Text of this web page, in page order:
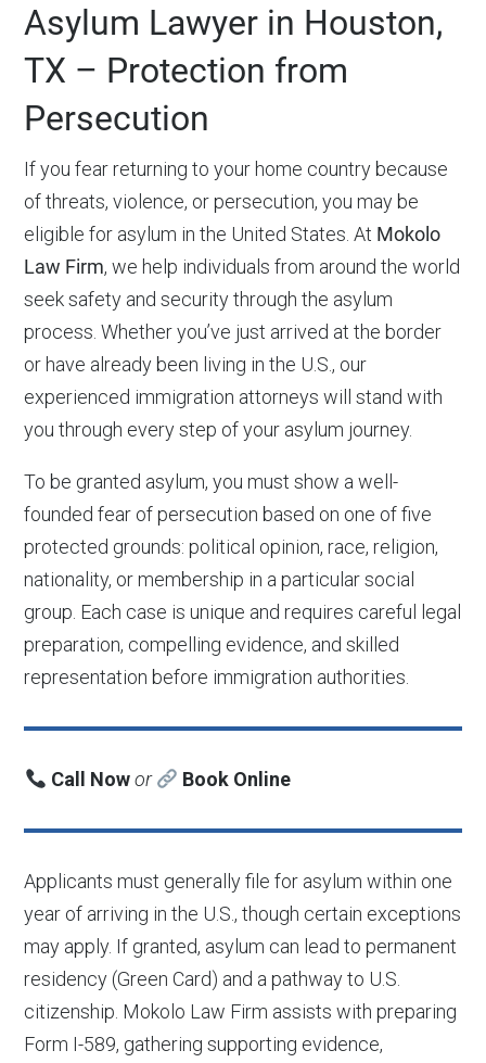
Asylum Lawyer in Houston,
TX – Protection from
Persecution
If you fear returning to your home country because
of threats, violence, or persecution, you may be
eligible for asylum in the United States. At Mokolo
Law Firm, we help individuals from around the world
seek safety and security through the asylum
process. Whether you’ve just arrived at the border
or have already been living in the U.S., our
experienced immigration attorneys will stand with
you through every step of your asylum journey.
To be granted asylum, you must show a well-
founded fear of persecution based on one of five
protected grounds: political opinion, race, religion,
nationality, or membership in a particular social
group. Each case is unique and requires careful legal
preparation, compelling evidence, and skilled
representation before immigration authorities.
Call Nowor Book Online
Applicants must generally file for asylum within one
year of arriving in the U.S., though certain exceptions
may apply. If granted, asylum can lead to permanent
residency (Green Card) and a pathway to U.S.
citizenship. Mokolo Law Firm assists with preparing
Form I-589, gathering supporting evidence,